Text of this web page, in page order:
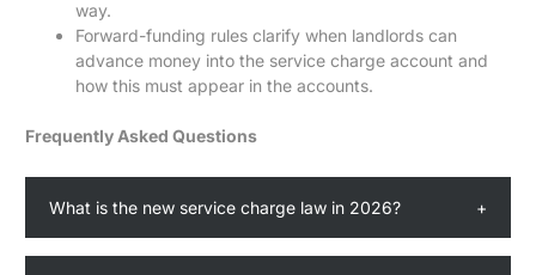
way.
Forward-funding rules clarify when landlords can
advance money into the service charge account and
how this must appear in the accounts.
Frequently Asked Questions
What is the new service charge law in 2026?